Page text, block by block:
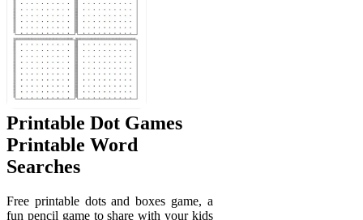
Printable Dot Games
Printable Word
Searches
Free printable dots and boxes game, a
fun pencil game to share with your kids